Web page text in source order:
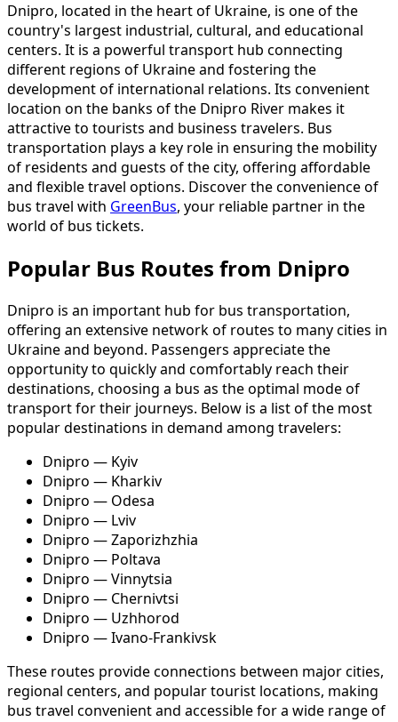
Dnipro, located in the heart of Ukraine, is one of the
country's largest industrial, cultural, and educational
centers. It is a powerful transport hub connecting
different regions of Ukraine and fostering the
development of international relations. Its convenient
location on the banks of the Dnipro River makes it
attractive to tourists and business travelers. Bus
transportation plays a key role in ensuring the mobility
of residents and guests of the city, offering affordable
and flexible travel options. Discover the convenience of
bus travel with GreenBus, your reliable partner in the
world of bus tickets.
Popular Bus Routes from Dnipro
Dnipro is an important hub for bus transportation,
offering an extensive network of routes to many cities in
Ukraine and beyond. Passengers appreciate the
opportunity to quickly and comfortably reach their
destinations, choosing a bus as the optimal mode of
transport for their journeys. Below is a list of the most
popular destinations in demand among travelers:
Dnipro — Kyiv
Dnipro — Kharkiv
Dnipro — Odesa
Dnipro — Lviv
Dnipro — Zaporizhzhia
Dnipro — Poltava
Dnipro — Vinnytsia
Dnipro — Chernivtsi
Dnipro — Uzhhorod
Dnipro — Ivano-Frankivsk
These routes provide connections between major cities,
regional centers, and popular tourist locations, making
bus travel convenient and accessible for a wide range of